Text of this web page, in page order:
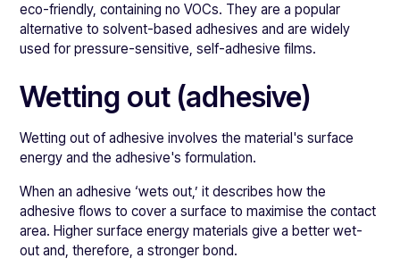
eco-friendly, containing no VOCs. They are a popular
alternative to solvent-based adhesives and are widely
used for pressure-sensitive, self-adhesive films.
Wetting out (adhesive)
Wetting out of adhesive involves the material's surface
energy and the adhesive's formulation.
When an adhesive ‘wets out,’ it describes how the
adhesive flows to cover a surface to maximise the contact
area. Higher surface energy materials give a better wet-
out and, therefore, a stronger bond.